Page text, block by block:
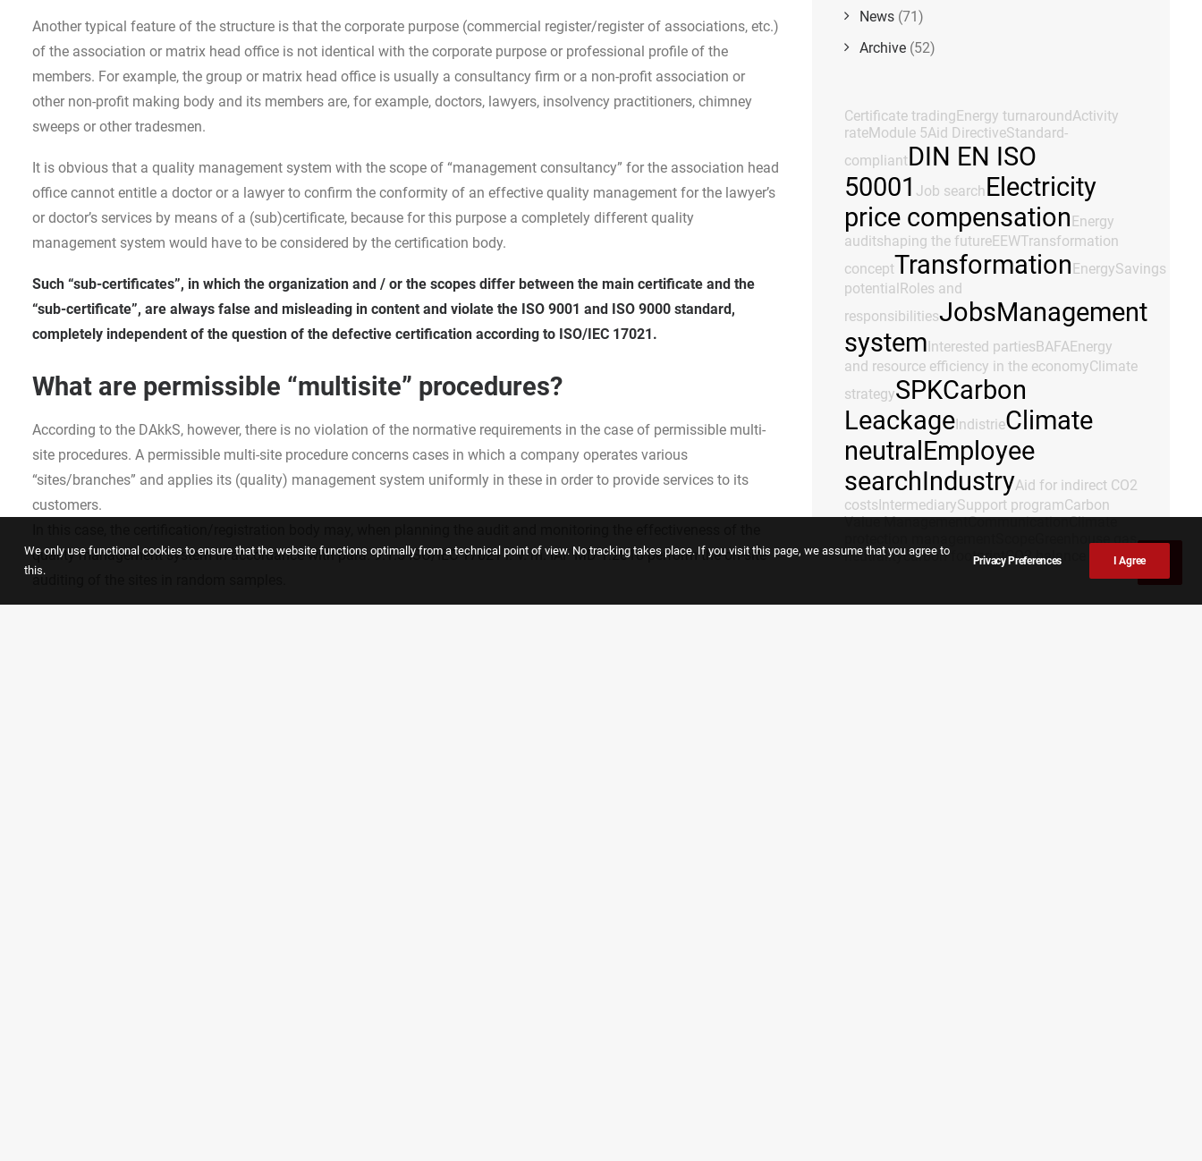
Another typical feature of the structure is that the corporate purpose (commercial register/register of associations, etc.)
of the association or matrix head office is not identical with the corporate purpose or professional profile of the
members. For example, the group or matrix head office is usually a consultancy firm or a non-profit association or
other non-profit making body and its members are, for example, doctors, lawyers, insolvency practitioners, chimney
sweeps or other tradesmen.
It is obvious that a quality management system with the scope of “management consultancy” for the association head
office cannot entitle a doctor or a lawyer to confirm the conformity of an effective quality management for the lawyer’s
or doctor’s services by means of a (sub)certificate, because for this purpose a completely different quality
management system would have to be considered by the certification body.
Such “sub-certificates”, in which the organization and / or the scopes differ between the main certificate and the
“sub-certificate”, are always false and misleading in content and violate the ISO 9001 and ISO 9000 standard,
completely independent of the question of the defective certification according to ISO/IEC 17021.
What are permissible “multisite” procedures?
According to the DAkkS, however, there is no violation of the normative requirements in the case of permissible multi-
site procedures. A permissible multi-site procedure concerns cases in which a company operates various
“sites/branches” and applies its (quality) management system uniformly in these in order to provide services to its
customers.
quality management system in accordance with para. 9.1.5 ISO/IEC 17021 i. V. m. IAF MD 1:2018 perform the on-site
auditing of the sites in random samples.
News (71)
Archive (52)
Certificate tradingEnergy turnaroundActivity
rateModule 5Aid DirectiveStandard-
compliantDIN EN ISO
50001 Job searchElectricity
price compensationEnergy
auditshaping the futureEEWTransformation
conceptTransformationEnergySavings
potentialRoles and
responsibilitiesJobsManagement
systemInterested partiesBAFAEnergy
and resource efficiency in the economyClimate
strategySPKCarbon
LeackageIndistrieClimate
neutral Employee
searchIndustryAid for indirect CO2
costsIntermediarySupport programCarbon
Value ManagementCommunicationClimate
Greenhouse gas
neutralitycarbon footprintCO2 balance
We only use functional cookies to ensure that the website functions optimally from a technical point of view. No tracking takes place. If you visit this page, we assume that you agree to
this.
Privacy Preferences I Agree